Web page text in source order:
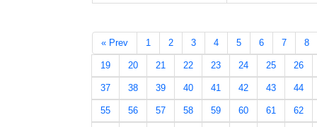
« Prev 1 2 3 4 5 6 7 8
19 20 21 22 23 24 25 26
37 38 39 40 41 42 43 44
55 56 57 58 59 60 61 62